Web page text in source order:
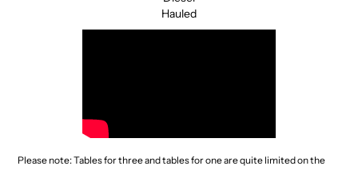
Hauled
Please note: Tables for three and tables for one are quite limited on the